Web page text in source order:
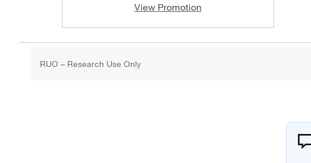
View Promotion
RUO – Research Use Only